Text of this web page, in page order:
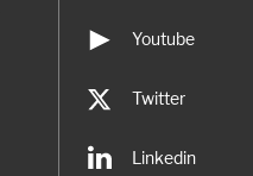
Linkedin
Twitter
Youtube